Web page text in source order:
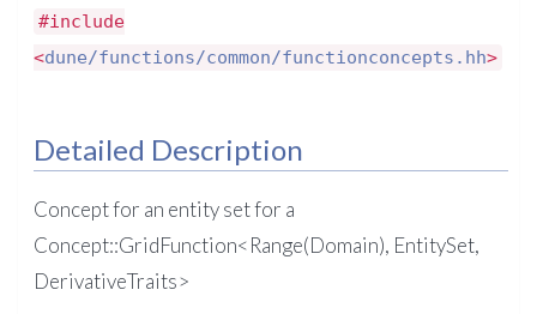
#include
<dune/functions/common/functionconcepts.hh>
Detailed Description
Concept for an entity set for a
Concept::GridFunction<Range(Domain), EntitySet,
DerivativeTraits>